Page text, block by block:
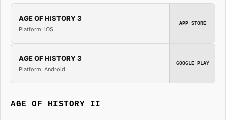
AGE OF HISTORY 3
Platform: iOS
APP STORE
AGE OF HISTORY 3
Platform: Android
GOOGLE PLAY
AGE OF HISTORY II